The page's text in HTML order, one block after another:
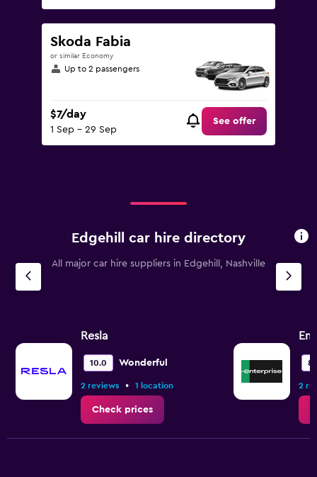
Skoda Fabia
or similar Economy
Up to 2 passengers
$7/day
1 Sep - 29 Sep
See offer
Edgehill car hire directory
All major car hire suppliers in Edgehill, Nashville
Resla
10.0 Wonderful
2 reviews • 1 location
Check prices
2